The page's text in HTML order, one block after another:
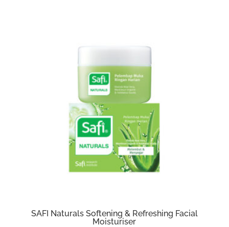
SAFI Naturals Softening & Refreshing Facial
Moisturiser